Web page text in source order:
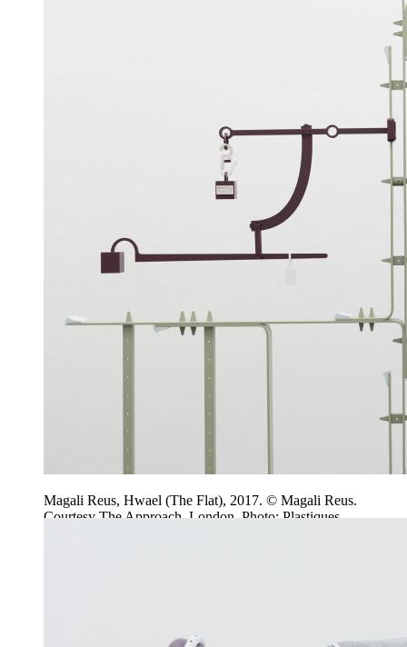
Magali Reus, Hwael (The Flat), 2017. © Magali Reus.
Courtesy The Approach, London. Photo: Plastiques.